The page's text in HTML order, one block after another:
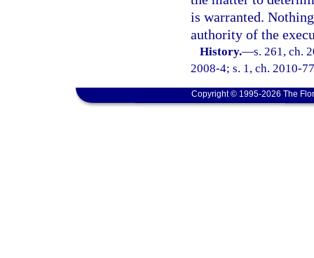
is warranted.
authority of the
History.—s. 261, ch.
2008-4; s. 1, ch. 2010-
Copyright © 1995-2026 The